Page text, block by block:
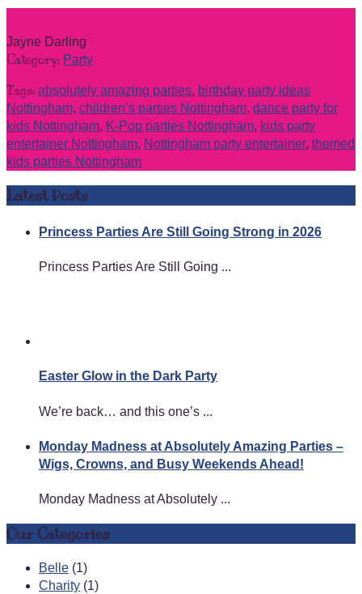
Jayne Darling
Category: Party
Tags: absolutely amazing parties, birthday party ideas
Nottingham, children’s parties Nottingham, dance party for
kids Nottingham, K-Pop parties Nottingham, kids party
entertainer Nottingham, Nottingham party entertainer, themed
kids parties Nottingham
Latest Posts
Princess Parties Are Still Going Strong in 2026
Princess Parties Are Still Going ...
Easter Glow in the Dark Party
We’re back… and this one’s ...
Monday Madness at Absolutely Amazing Parties –
Wigs, Crowns, and Busy Weekends Ahead!
Monday Madness at Absolutely ...
Our Categories
Belle (1)
Charity (1)